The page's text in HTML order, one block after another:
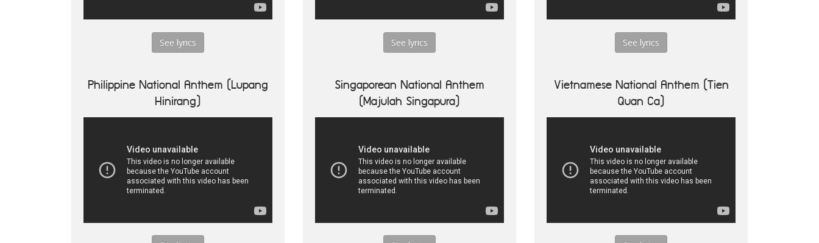
See lyrics See lyrics See lyrics
Philippine National Anthem (Lupang
Hinirang)
Singaporean National Anthem
(Majulah Singapura)
Vietnamese National Anthem (Tien
Quan Ca)